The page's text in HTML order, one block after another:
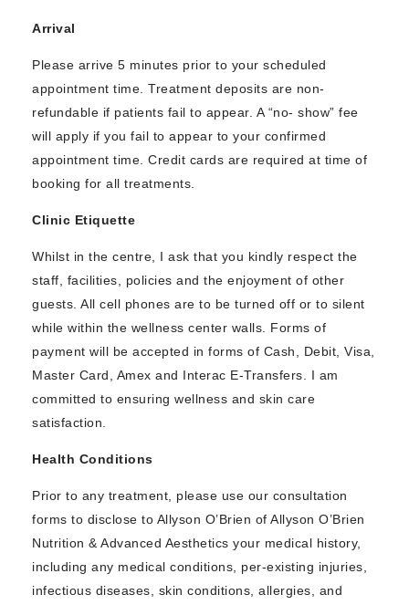
Arrival
Please arrive 5 minutes prior to your scheduled
appointment time. Treatment deposits are non-
refundable if patients fail to appear. A “no- show” fee
will apply if you fail to appear to your confirmed
appointment time. Credit cards are required at time of
booking for all treatments.
Clinic Etiquette
Whilst in the centre, I ask that you kindly respect the
staff, facilities, policies and the enjoyment of other
guests. All cell phones are to be turned off or to silent
while within the wellness center walls. Forms of
payment will be accepted in forms of Cash, Debit, Visa,
Master Card, Amex and Interac E-Transfers. I am
committed to ensuring wellness and skin care
satisfaction.
Health Conditions
Prior to any treatment, please use our consultation
forms to disclose to Allyson O’Brien of Allyson O’Brien
Nutrition & Advanced Aesthetics your medical history,
including any medical conditions, per-existing injuries,
infectious diseases, skin conditions, allergies, and